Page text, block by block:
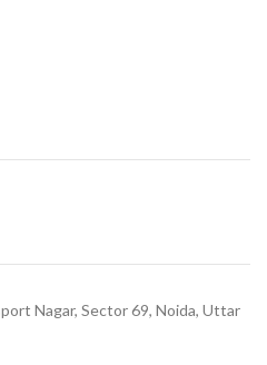
Nagar, Sector 69, Noida, Uttar